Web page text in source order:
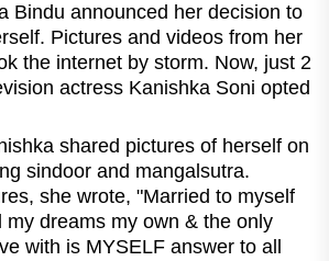
Bindu announced her decision to
Pictures and videos from her
the internet by storm. Now, just 2
actress Kanishka Soni opted
shared pictures of herself on
sindoor and mangalsutra.
she wrote, "Married to myself
my dreams my own & the only
with is MYSELF answer to all